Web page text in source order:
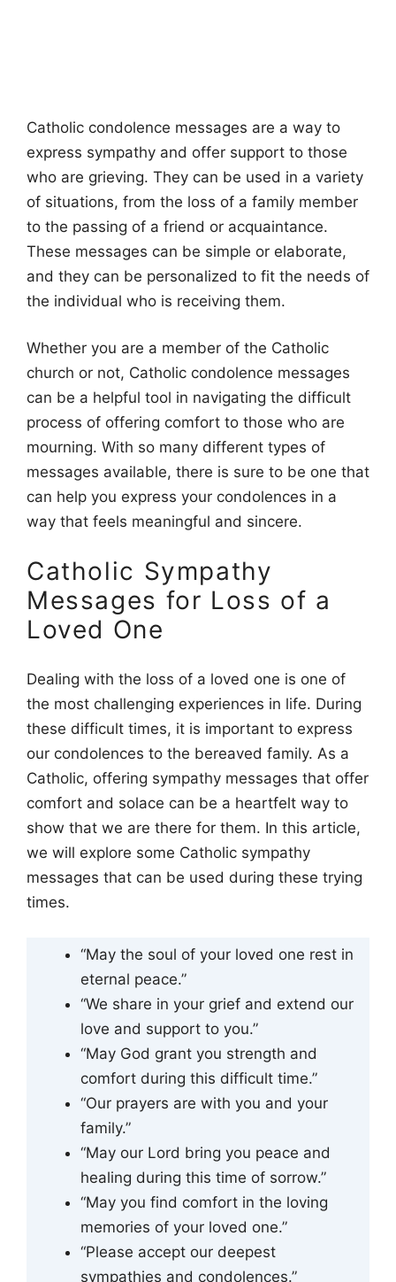
Catholic condolence messages are a way to
express sympathy and offer support to those
who are grieving. They can be used in a variety
of situations, from the loss of a family member
to the passing of a friend or acquaintance.
These messages can be simple or elaborate,
and they can be personalized to fit the needs of
the individual who is receiving them.
Whether you are a member of the Catholic
church or not, Catholic condolence messages
can be a helpful tool in navigating the difficult
process of offering comfort to those who are
mourning. With so many different types of
messages available, there is sure to be one that
can help you express your condolences in a
way that feels meaningful and sincere.
Catholic Sympathy
Messages for Loss of a
Loved One
Dealing with the loss of a loved one is one of
the most challenging experiences in life. During
these difficult times, it is important to express
our condolences to the bereaved family. As a
Catholic, offering sympathy messages that offer
comfort and solace can be a heartfelt way to
show that we are there for them. In this article,
we will explore some Catholic sympathy
messages that can be used during these trying
times.
“May the soul of your loved one rest in
eternal peace.”
“We share in your grief and extend our
love and support to you.”
“May God grant you strength and
comfort during this difficult time.”
“Our prayers are with you and your
family.”
“May our Lord bring you peace and
healing during this time of sorrow.”
“May you find comfort in the loving
memories of your loved one.”
“Please accept our deepest
sympathies and condolences.”